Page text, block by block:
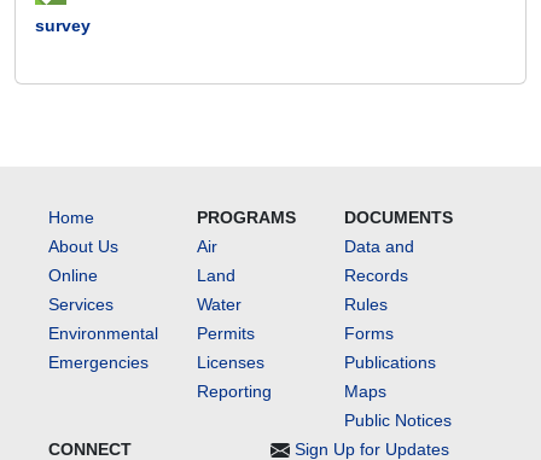
survey
Home
About Us
Online
Services
Environmental
Emergencies
PROGRAMS
Air
Land
Water
Permits
Licenses
Reporting
DOCUMENTS
Data and
Records
Rules
Forms
Publications
Maps
Public Notices
CONNECT
Sign Up for Updates